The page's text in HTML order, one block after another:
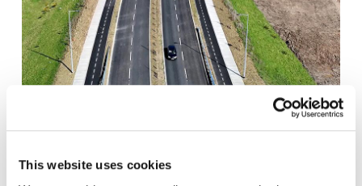
This website uses cookies
ROAD SCHEME